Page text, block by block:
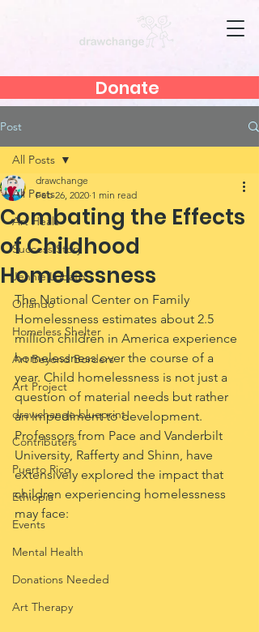
Donate
Post
All Posts
Art Heals
Success Story
Jennie Lobato
Orlando
Homeless Shelter
Art Beyond Borders
Art Project
drawchange blueprint
Contributers
Puerto Rico
Ethiopia
Events
Mental Health
Donations Needed
Art Therapy
All Posts
Combating the Effects
of Childhood
Homelessness
drawchange
Feb 26, 2020 1 min read
The National Center on Family
Homelessness estimates about 2.5
million children in America experience
homelessness over the course of a
year. Child homelessness is not just a
question of material needs but rather
an impediment to development.
Professors from Pace and Vanderbilt
University, Rafferty and Shinn, have
extensively explored the impact that
children experiencing homelessness
may face: